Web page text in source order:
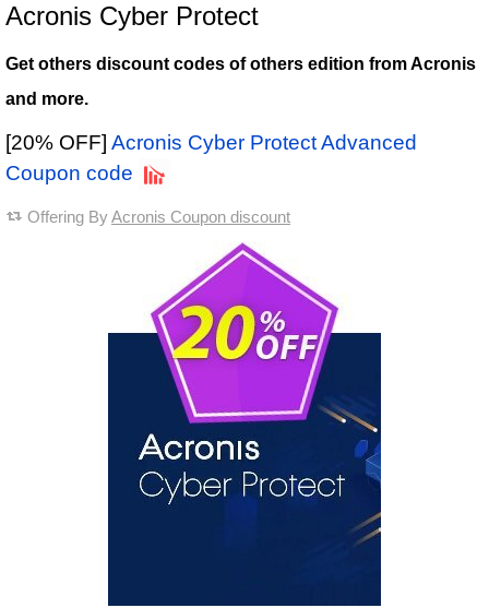
Acronis Cyber Protect
Get others discount codes of others edition from Acronis
and more.
[20% OFF] Acronis Cyber Protect Advanced
Coupon code
Offering ByAcronis Coupon discount